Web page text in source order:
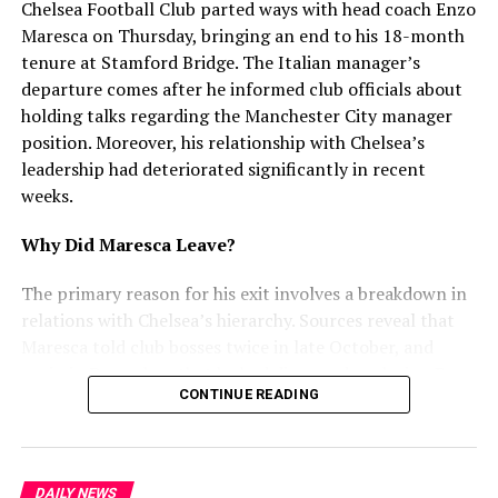
Chandigarh
Harbhajan Mann Involved in Minor Car Accident on
Return Journey
mohaliorgstaff
Chelsea Football Club parted ways with head coach Enzo
Maresca on Thursday, bringing an end to his 18-month
tenure at Stamford Bridge. The Italian manager’s
departure comes after he informed club officials about
holding talks regarding the Manchester City manager
position. Moreover, his relationship with Chelsea’s
leadership had deteriorated significantly in recent
weeks.
Why Did Maresca Leave?
The primary reason for his exit involves a breakdown in
relations with Chelsea’s hierarchy. Sources reveal that
again in December, that he had discussed replacing Pep
Guardiola at Manchester City. Furthermore, he
leverage for a new contract. However, Chelsea rejected
this approach and refused to enter negotiations.
CONTINUE READING
DAILY NEWS